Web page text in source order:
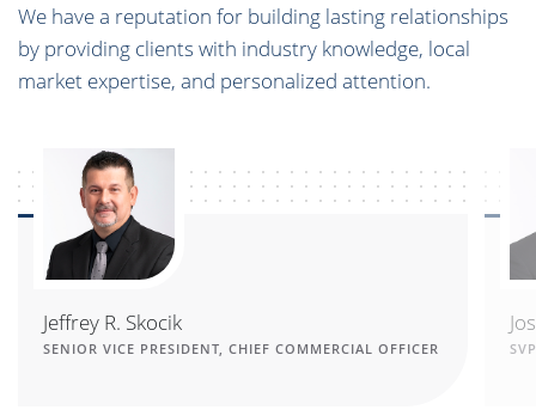
We have a reputation for building lasting relationships
by providing clients with industry knowledge, local
market expertise, and personalized attention.
Jeffrey R. Skocik
SENIOR VICE PRESIDENT, CHIEF COMMERCIAL OFFICER